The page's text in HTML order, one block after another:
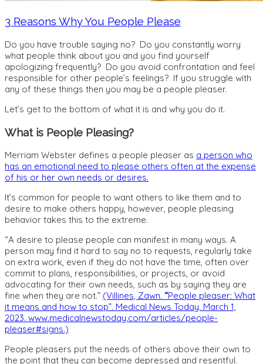
3 Reasons Why You People Please
Do you have trouble saying no? Do you constantly worry
what people think about you and you find yourself
apologizing frequently? Do you avoid confrontation and feel
responsible for other people’s feelings? If you struggle with
any of these things then you may be a people pleaser.
Let’s get to the bottom of what it is and why you do it.
What is People Pleasing?
Merriam Webster defines a people pleaser as a person who
has an emotional need to please others often at the expense
of his or her own needs or desires.
It’s common for people to want others to like them and to
desire to make others happy, however, people pleasing
behavior takes this to the extreme.
“A desire to please people can manifest in many ways. A
person may find it hard to say no to requests, regularly take
on extra work, even if they do not have the time, often over
commit to plans, responsibilities, or projects, or avoid
advocating for their own needs, such as by saying they are
fine when they are not.” (Villines, Zawn. “People pleaser: What
it means and how to stop”. Medical News Today. March 1,
2023. ​​www.medicalnewstoday.com/articles/people-
pleaser#signs.)
People pleasers put the needs of others above their own to
the point that they can become depressed and resentful.